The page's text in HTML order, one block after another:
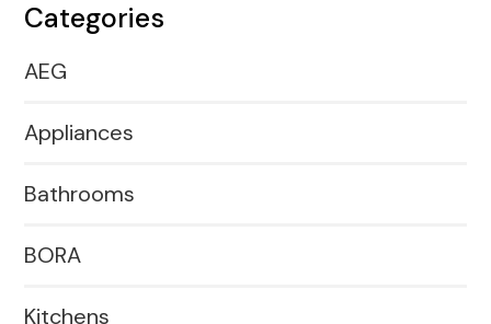
Categories
AEG
Appliances
Bathrooms
BORA
Kitchens